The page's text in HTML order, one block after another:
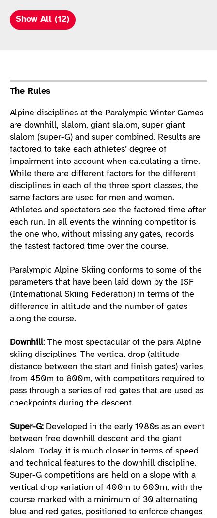
Show All (12)
The Rules
Alpine disciplines at the Paralympic Winter Games
are downhill, slalom, giant slalom, super giant
slalom (super-G) and super combined. Results are
factored to take each athletes’ degree of
impairment into account when calculating a time.
While there are different factors for the different
disciplines in each of the three sport classes, the
same factors are used for men and women.
Athletes and spectators see the factored time after
each run. In all events the winning competitor is
the one who, without missing any gates, records
the fastest factored time over the course.
Paralympic Alpine Skiing conforms to some of the
parameters that have been laid down by the ISF
(International Skiing Federation) in terms of the
difference in altitude and the number of gates
along the course.
Downhill: The most spectacular of the para Alpine
skiing disciplines. The vertical drop (altitude
distance between the start and finish gates) varies
from 450m to 800m, with competitors required to
pass through a series of red gates that are used as
checkpoints during the descent.
Super-G: Developed in the early 1980s as an event
between free downhill descent and the giant
slalom. Today, it is much closer in terms of speed
and technical features to the downhill discipline.
Super-G competitions are held on a slope with a
vertical drop variation of 400m to 600m, with the
course marked with a minimum of 30 alternating
blue and red gates, positioned to enforce changes